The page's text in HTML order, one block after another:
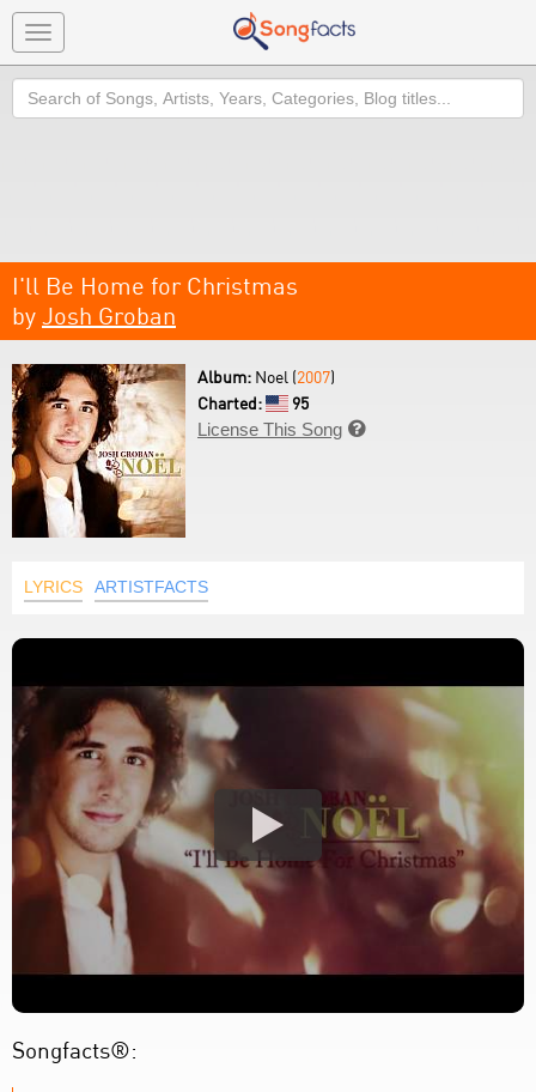
Toggle
navigation
Search
I'll Be Home for Christmas
by Josh Groban
Album: Noel (2007)
Charted:
95
License This Song 
LYRICS ARTISTFACTS
Songfacts®: